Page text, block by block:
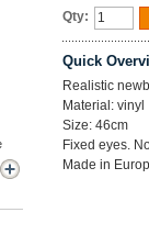
Qty:
Quick
Realistic
Material: vinyl
Size: 46cm
Fixed eyes.
Made in